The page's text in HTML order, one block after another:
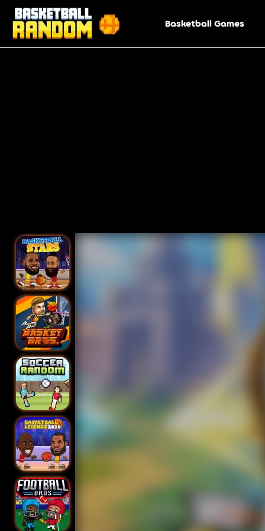
Basketball Games